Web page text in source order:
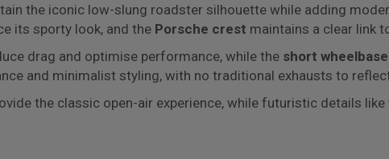
the iconic low-slung roadster silhouette while adding
its sporty look, and the Porsche crest maintains a clear link
drag and optimise performance, while the short wheelbase
and minimalist styling, with no traditional exhausts to
the classic open-air experience, while futuristic details